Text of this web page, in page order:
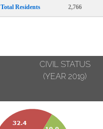
Total Residents 2,766
CIVIL STATUS
(YEAR 2019)